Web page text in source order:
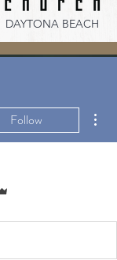
DAYTONA BEACH
Follow